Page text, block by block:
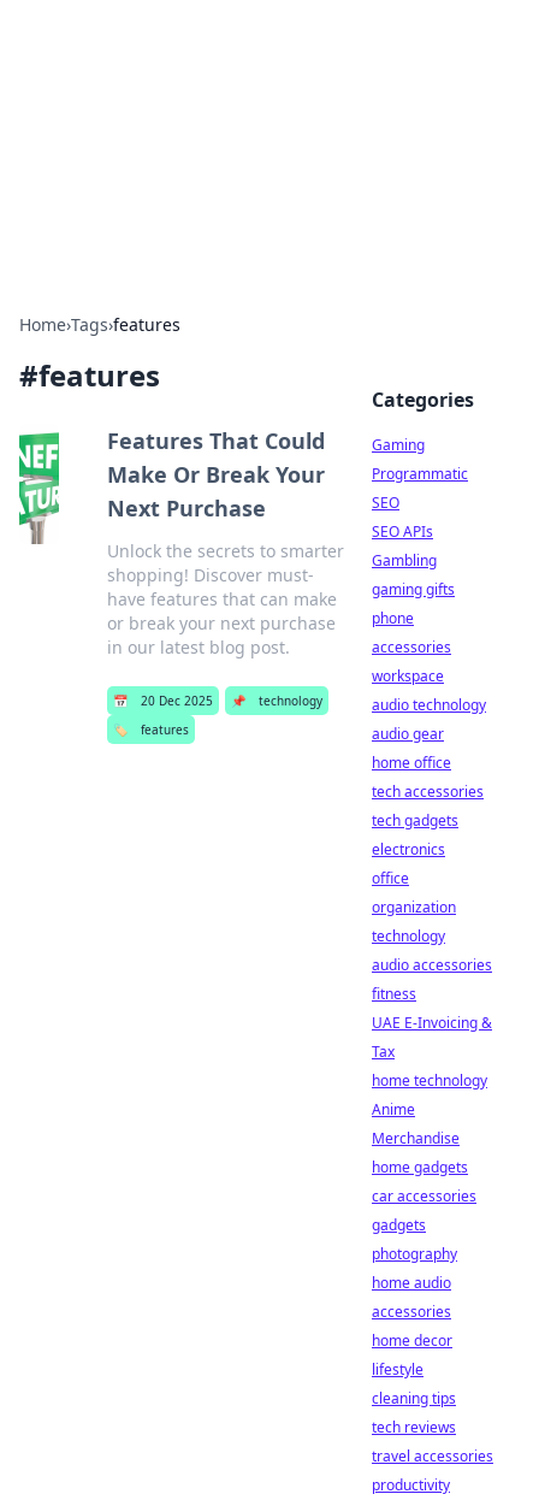
Home›Tags›features
#features
Features That Could
Make Or Break Your
Next Purchase
Unlock the secrets to smarter
shopping! Discover must-
have features that can make
or break your next purchase
in our latest blog post.
📅 20 Dec 2025 📌
technology
🏷️
features
Categories
Gaming
Programmatic
SEO
SEO APIs
Gambling
gaming gifts
phone
accessories
workspace
audio technology
audio gear
home office
tech accessories
tech gadgets
electronics
office
organization
technology
audio accessories
fitness
UAE E-Invoicing &
Tax
home technology
Anime
Merchandise
home gadgets
car accessories
gadgets
photography
home audio
accessories
home decor
lifestyle
cleaning tips
tech reviews
travel accessories
productivity